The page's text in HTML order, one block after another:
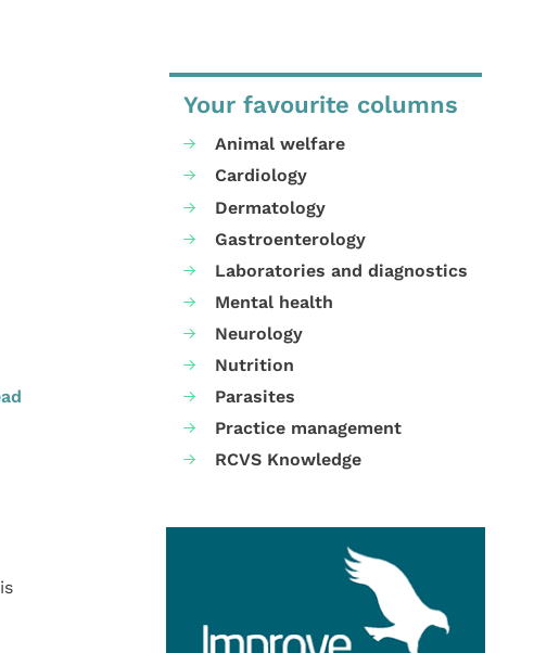
Your favourite columns
Animal welfare
Cardiology
Dermatology
Gastroenterology
Laboratories and diagnostics
Mental health
Neurology
Nutrition
Parasites
Practice management
RCVS Knowledge